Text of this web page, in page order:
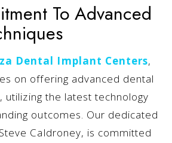
To Advanced
Dental Implant Centers,
on offering advanced dental
utilizing the latest technology
outcomes. Our dedicated
Caldroney, is committed